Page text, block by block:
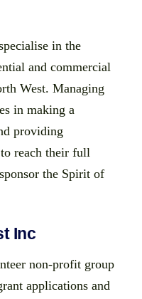
in the
and commercial
West. Managing
in making a
providing
reach their full
the Spirit of
Inc
non-profit group
applications and